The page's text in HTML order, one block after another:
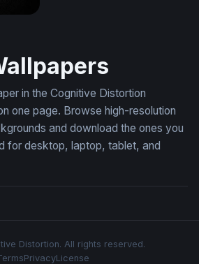
in the Cognitive Distortion
one page. Browse high-resolution
and download the ones you
for desktop, laptop, tablet, and
Distortion. All rights reserved.
PrivacyLicense